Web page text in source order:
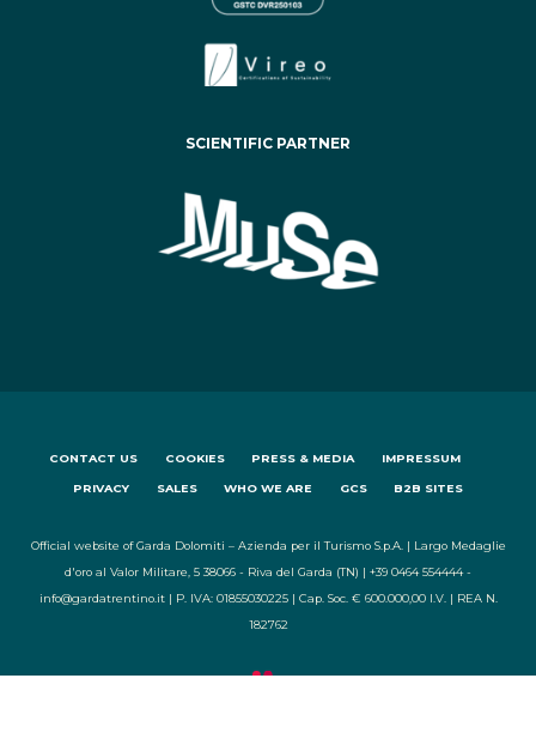
SCIENTIFIC PARTNER
CONTACT US COOKIES PRESS & MEDIA IMPRESSUM
PRIVACY SALES WHO WE ARE GCS B2B SITES
Official website of Garda Dolomiti – Azienda per il Turismo S.p.A. | Largo Medaglie
d'oro al Valor Militare, 5 38066 - Riva del Garda (TN) | +39 0464 554444 -
info@gardatrentino.it | P. IVA: 01855030225 | Cap. Soc. € 600.000,00 I.V. | REA N.
182762